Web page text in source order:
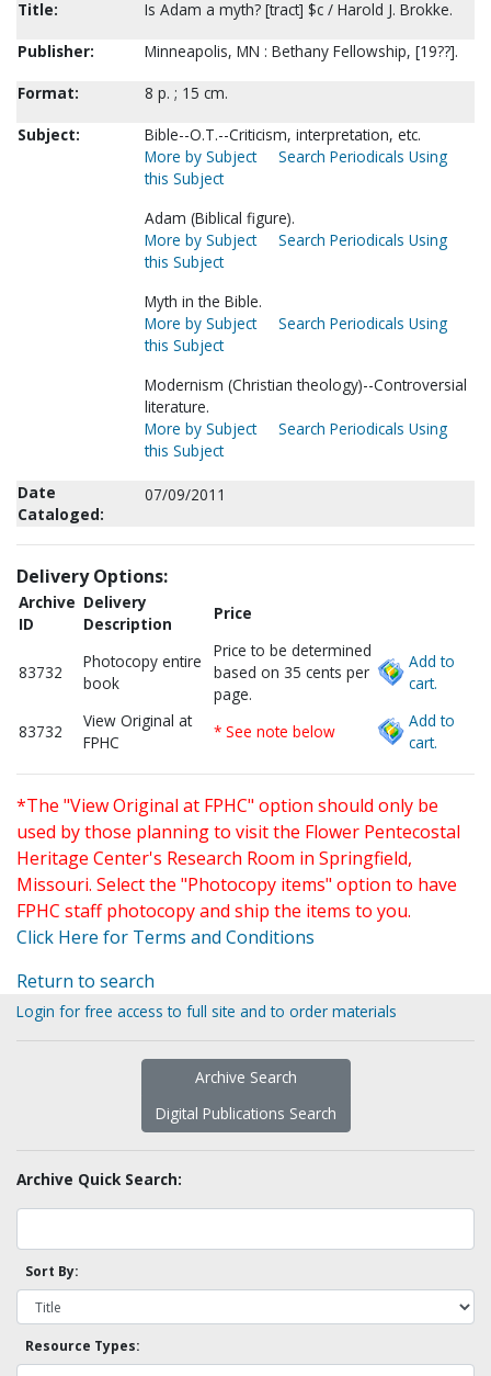
Title:
Is Adam a myth? [tract] $c / Harold J. Brokke.
Publisher:
Minneapolis, MN : Bethany Fellowship, [19??].
Format:
8 p. ; 15 cm.
Subject:
Bible--O.T.--Criticism, interpretation, etc.
More by Subject
Search Periodicals Using
this Subject
Adam (Biblical figure).
More by Subject
Search Periodicals Using
this Subject
Myth in the Bible.
More by Subject
Search Periodicals Using
this Subject
Modernism (Christian theology)--Controversial
literature.
More by Subject
Search Periodicals Using
this Subject
Date
Cataloged:
07/09/2011
Delivery Options:
Archive
ID
Delivery
Description
Price
83732
Photocopy entire
book
Price to be determined
based on 35 cents per
page.
Add to
cart.
83732
View Original at
FPHC
* See note below
Add to
cart.
*The "View Original at FPHC" option should only be
used by those planning to visit the Flower Pentecostal
Heritage Center's Research Room in Springfield,
Missouri. Select the "Photocopy items" option to have
FPHC staff photocopy and ship the items to you.
Click Here for Terms and Conditions
Return to search
Login for free access to full site and to order materials
Archive Search
Digital Publications Search
Archive Quick Search:
Sort By:
Resource Types: